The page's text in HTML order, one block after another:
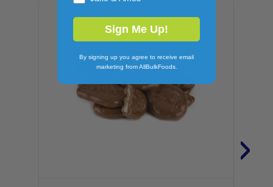
›
Sign Me Up!
By signing up you agree to receive email
marketing from AllBulkFoods.